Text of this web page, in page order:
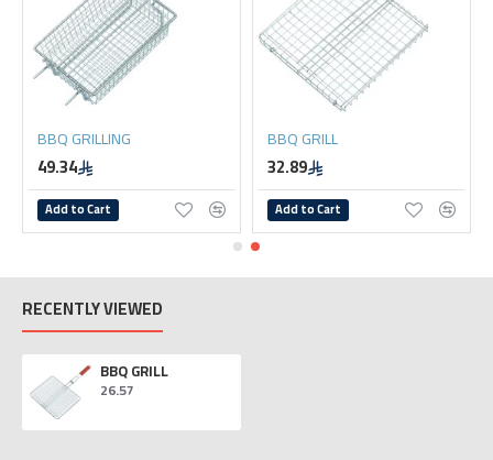
BBQ GRILLING
49.34
Add to Cart
BBQ GRILL
32.89
Add to Cart
RECENTLY VIEWED
BBQ GRILL
26.57